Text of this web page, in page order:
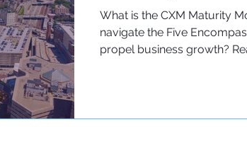
What is the CXM Maturity
navigate the Five
propel business growth?